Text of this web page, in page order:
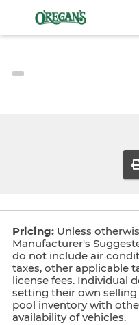
Pricing: Unless
Manufacturer's
do not include air
taxes, other applicable
license fees. Individual
setting their own selling
pool inventory with
availability of vehicles.